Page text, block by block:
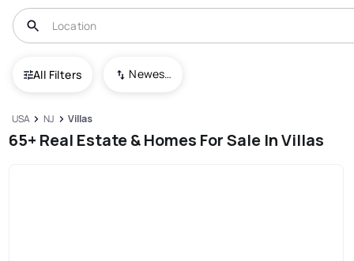
All Filters Newest To Oldest
USA NJ Villas
65+ Real Estate & Homes For Sale In Villas